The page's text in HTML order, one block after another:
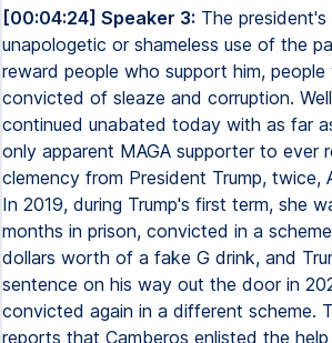
[00:04:24] Speaker 3: The
unapologetic or shameless use of the
reward people who support him,
convicted of sleaze and corruption.
continued unabated today with as far
only apparent MAGA supporter to ever
clemency from President Trump, twice,
In 2019, during Trump's first term, she
months in prison, convicted in a
dollars worth of a fake G drink, and
sentence on his way out the door in
convicted again in a different scheme.
reports that Camberos enlisted the